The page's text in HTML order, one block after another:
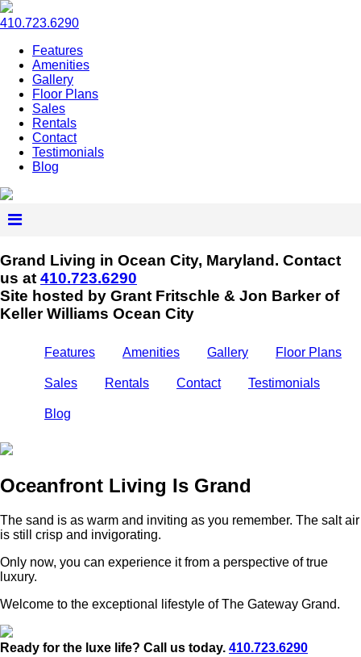
410.723.6290
Features
Amenities
Gallery
Floor Plans
Sales
Rentals
Contact
Testimonials
Blog
Grand Living in Ocean City, Maryland. Contact
us at 410.723.6290
Site hosted by Grant Fritschle & Jon Barker of
Keller Williams Ocean City
Features Amenities Gallery Floor Plans
Sales Rentals Contact Testimonials
Blog
Oceanfront Living Is Grand
The sand is as warm and inviting as you remember. The salt air
is still crisp and invigorating.
Only now, you can experience it from a perspective of true
luxury.
Welcome to the exceptional lifestyle of The Gateway Grand.
Ready for the luxe life? Call us today. 410.723.6290